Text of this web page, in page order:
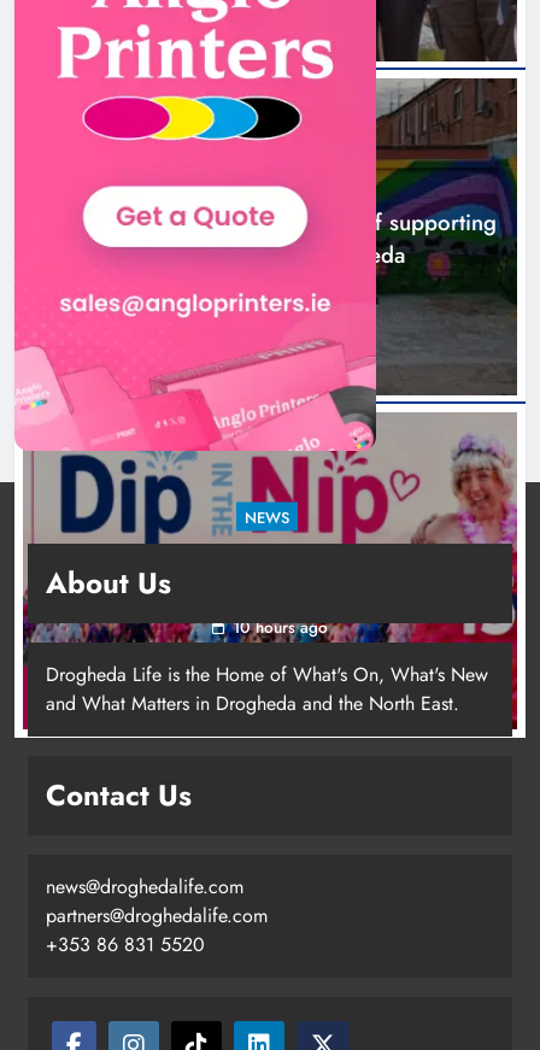
Footsteps celebrates nine years of
supporting young people in
NEWS
Footsteps celebrates nine years of supporting
young people in Drogheda
7 hours ago
NEWS
for local cancer services
10 hours ago
About Us
Drogheda Life is the Home of What's On, What's New
and What Matters in Drogheda and the North East.
Contact Us
news@droghedalife.com
partners@droghedalife.com
+353 86 831 5520